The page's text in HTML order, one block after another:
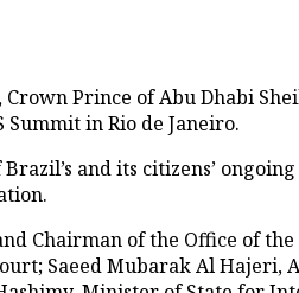
Prince of Abu Dhabi
in Rio de Janeiro.
and its citizens’
Chairman of the Office of
Saeed Mubarak Al